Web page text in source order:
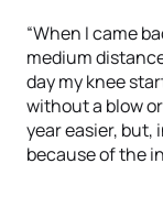
“When I came
medium
day my knee
without a blow
year easier, but,
because of the